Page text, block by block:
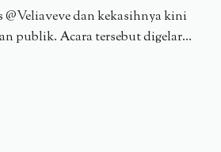
dan kekasihnya kini
publik. Acara tersebut digelar...